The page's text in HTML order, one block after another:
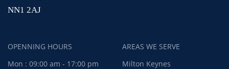
NN1 2AJ
OPENNING HOURS
Mon : 09:00 am - 17:00 pm
AREAS WE SERVE
Milton Keynes